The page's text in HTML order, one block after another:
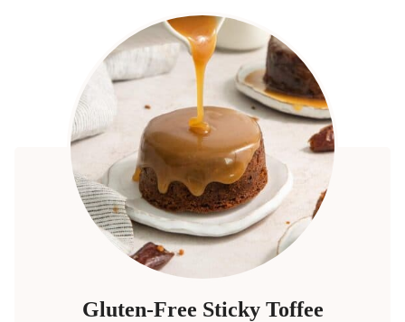
Gluten-Free Sticky Toffee